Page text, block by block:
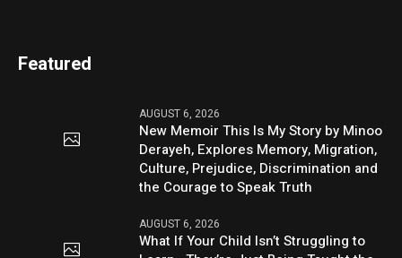
Featured
AUGUST 6, 2026
New Memoir This Is My Story by Minoo
Derayeh, Explores Memory, Migration,
Culture, Prejudice, Discrimination and
the Courage to Speak Truth
AUGUST 6, 2026
What If Your Child Isn’t Struggling to